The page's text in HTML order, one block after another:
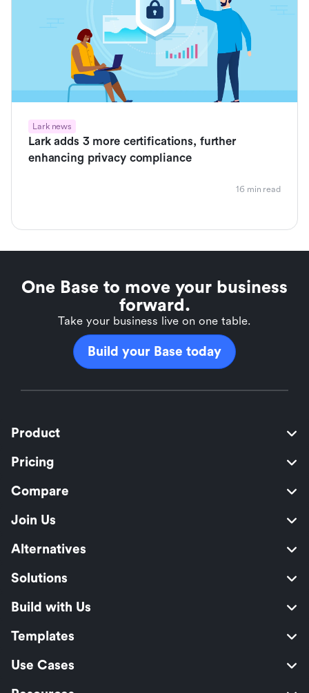
Lark news
Lark adds 3 more certifications, further
enhancing privacy compliance
16 min read
One Base to move your business
forward.
Take your business live on one table.
Build your Base today
Product
Pricing
Compare
Join Us
Alternatives
Solutions
Build with Us
Templates
Use Cases